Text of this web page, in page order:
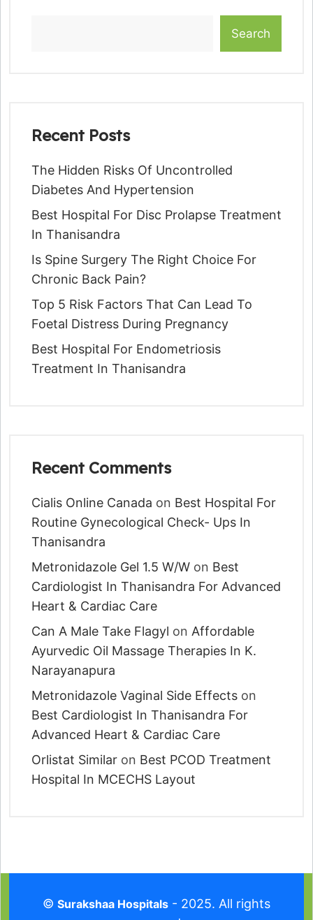
Search
Recent Posts
The Hidden Risks Of Uncontrolled
Diabetes And Hypertension
Best Hospital For Disc Prolapse Treatment
In Thanisandra
Is Spine Surgery The Right Choice For
Chronic Back Pain?
Top 5 Risk Factors That Can Lead To
Foetal Distress During Pregnancy
Best Hospital For Endometriosis
Treatment In Thanisandra
Recent Comments
Cialis Online Canada on Best Hospital For
Routine Gynecological Check- Ups In
Thanisandra
Metronidazole Gel 1.5 W/w on Best
Cardiologist In Thanisandra For Advanced
Heart & Cardiac Care
Can A Male Take Flagyl on Affordable
Ayurvedic Oil Massage Therapies In K.
Narayanapura
Metronidazole Vaginal Side Effects on
Best Cardiologist In Thanisandra For
Advanced Heart & Cardiac Care
Orlistat Similar on Best PCOD Treatment
Hospital In MCECHS Layout
© Surakshaa Hospitals - 2025. All rights